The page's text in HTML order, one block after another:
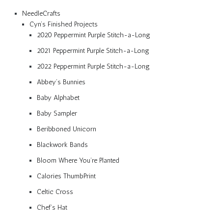
NeedleCrafts
Cyn’s Finished Projects
2020 Peppermint Purple Stitch-a-Long
2021 Peppermint Purple Stitch-a-Long
2022 Peppermint Purple Stitch-a-Long
Abbey’s Bunnies
Baby Alphabet
Baby Sampler
Beribboned Unicorn
Blackwork Bands
Bloom Where You’re Planted
Calories ThumbPrint
Celtic Cross
Chef’s Hat